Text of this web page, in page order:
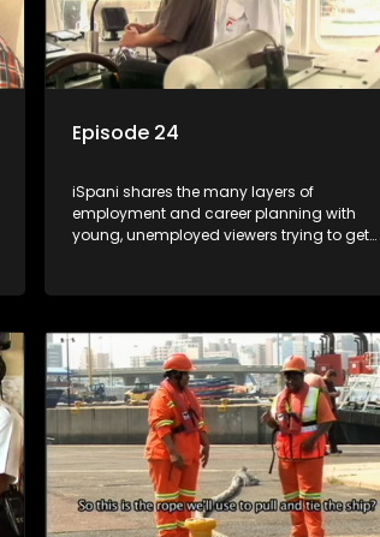
Episode 24
iSpani shares the many layers of
employment and career planning with
young, unemployed viewers trying to get
experience and coaching they are tasked
shadowed. For many this is the real test,
they are thrown in and have to sink or
swim; some will find employment, some
will change their goals, but all will leave
the show with a deeper understanding of
the career under the microscope and
how to best find a position that will be
more than 'just a job'.